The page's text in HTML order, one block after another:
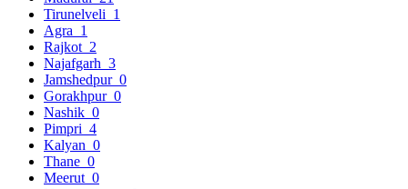
Tirunelveli 1
Agra 1
Rajkot 2
Najafgarh 3
Jamshedpur 0
Gorakhpur 0
Nashik 0
Pimpri 4
Kalyan 0
Thane 0
Meerut 0